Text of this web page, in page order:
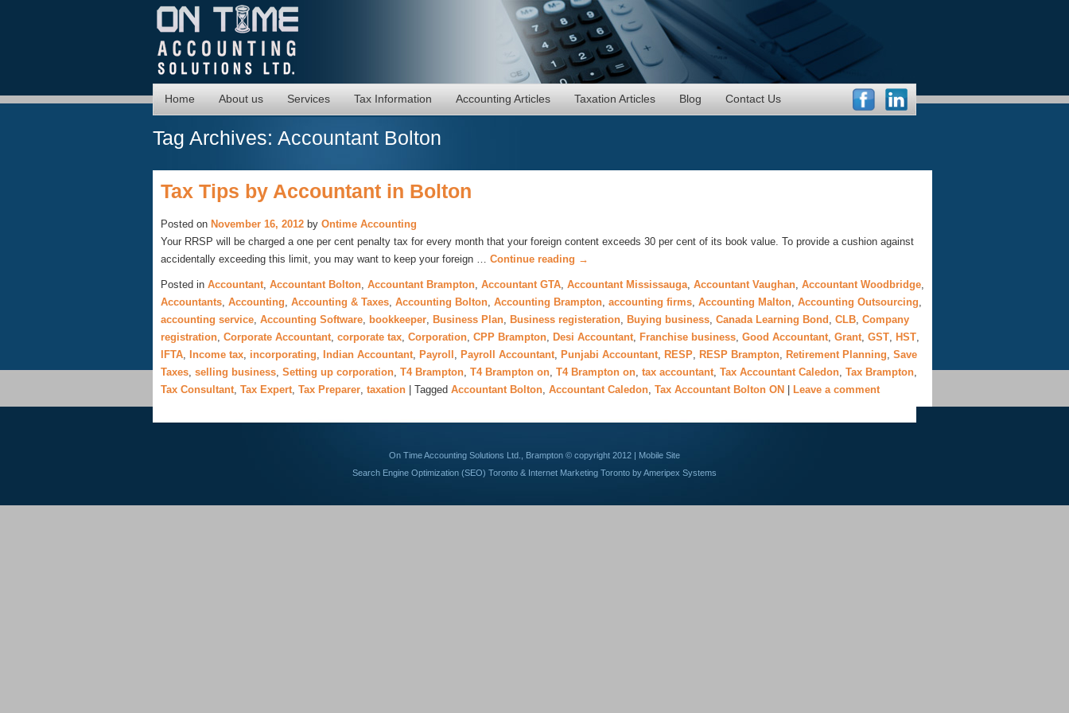
Home About us Services Tax Information Accounting Articles Taxation Articles Blog Contact Us
Tag Archives: Accountant Bolton
Tax Tips by Accountant in Bolton
Posted on November 16, 2012 by Ontime Accounting
Your RRSP will be charged a one per cent penalty tax for every month that your foreign content exceeds 30 per cent of its book value. To provide a cushion against
accidentally exceeding this limit, you may want to keep your foreign … Continue reading →
Posted in Accountant, Accountant Bolton, Accountant Brampton, Accountant GTA, Accountant Mississauga, Accountant Vaughan, Accountant Woodbridge,
Accountants, Accounting, Accounting & Taxes, Accounting Bolton, Accounting Brampton, accounting firms, Accounting Malton, Accounting Outsourcing,
accounting service, Accounting Software, bookkeeper, Business Plan, Business registeration, Buying business, Canada Learning Bond , CLB, Company
registration, Corporate Accountant, corporate tax, Corporation, CPP Brampton, Desi Accountant, Franchise business, Good Accountant, Grant, GST, HST,
IFTA, Income tax, incorporating, Indian Accountant, Payroll , Payroll Accountant, Punjabi Accountant, RESP, RESP Brampton, Retirement Planning, Save
Taxes, selling business, Setting up corporation, T4 Brampton, T4 Brampton on, T4 Brampton on, tax accountant, Tax Accountant Caledon, Tax Brampton,
Tax Consultant, Tax Expert, Tax Preparer, taxation Tagged Accountant Bolton, Accountant Caledon, Tax Accountant Bolton ON Leave a comment
On Time Accounting Solutions Ltd., Brampton © copyright 2012 | Mobile Site
Search Engine Optimization (SEO) Toronto & Internet Marketing Toronto by Ameripex Systems